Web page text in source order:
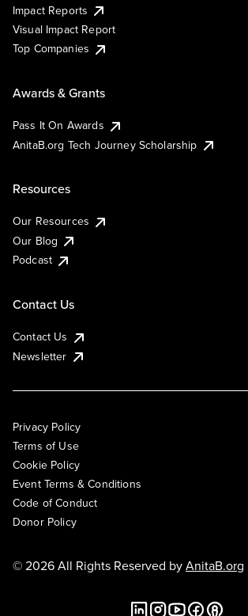
Impact Reports
Visual Impact Report
Top Companies
Awards & Grants
Pass It On Awards
AnitaB.org Tech Journey Scholarship
Resources
Our Resources
Our Blog
Podcast
Contact Us
Contact Us
Newsletter
Privacy Policy
Terms of Use
Cookie Policy
Event Terms & Conditions
Code of Conduct
Donor Policy
© 2026 All Rights Reserved byAnitaB.org